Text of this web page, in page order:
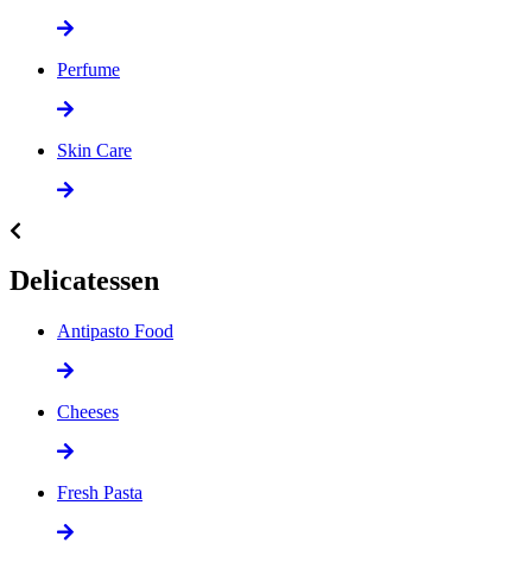
Perfume
Skin Care
Delicatessen
Antipasto Food
Cheeses
Fresh Pasta